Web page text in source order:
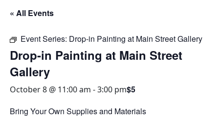
« All Events
Event Series: Drop-in Painting at Main Street Gallery
Drop-in Painting at Main Street
Gallery
October 8 @ 11:00 am -3:00 pm$5
Bring Your Own Supplies and Materials